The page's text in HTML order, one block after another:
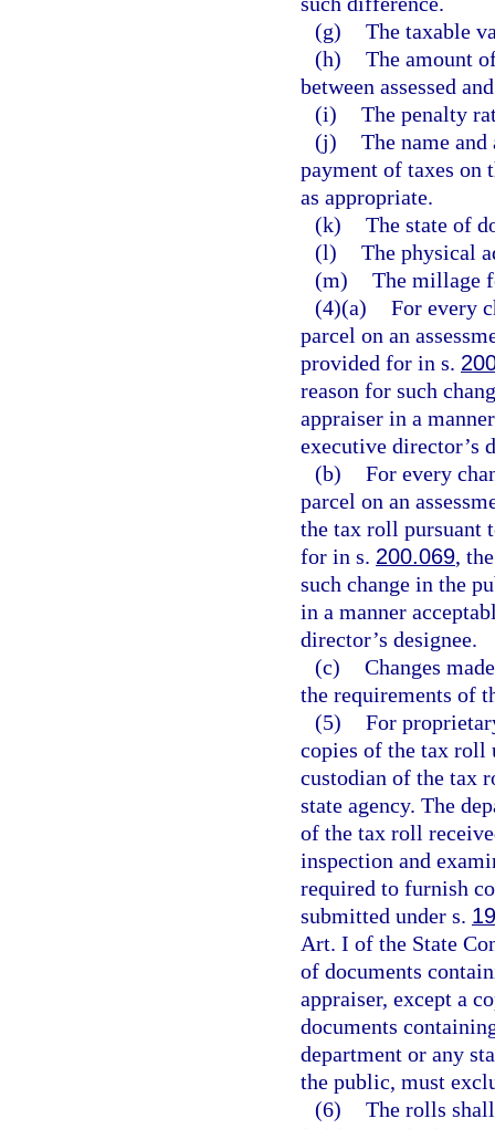
(g) The taxable
(h) The amount
between assessed
(i) The penalty
(j) The name
payment of taxes on
as appropriate.
(k) The state of
(l) The physical
(m) The millage
(4)(a) For every
parcel on an
provided for in s.
reason for such
appraiser in a
executive director’s
(b) For every
parcel on an
the tax roll pursuant
for in s. 200.069,
such change in the
in a manner
director’s designee.
(c) Changes
the requirements of
(5) For
copies of the tax roll
custodian of the tax
state agency. The
of the tax roll
inspection and
required to furnish
submitted under s.
Art. I of the State
of documents
appraiser, except a
documents
department or any
the public, must
(6) The rolls